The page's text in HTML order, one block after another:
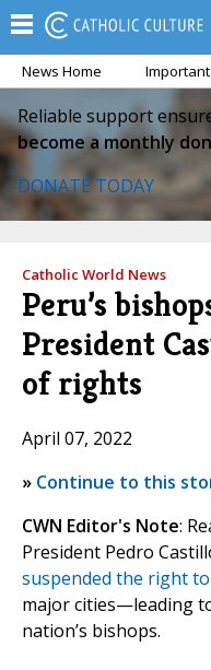
News Home Important
Reliable support
become a monthly
DONATE TODAY
Catholic World News
Peru’s
President
of rights
April 07, 2022
» Continue to this
CWN Editor's Note:
President Pedro
suspended the right
major cities—leading
nation’s bishops.